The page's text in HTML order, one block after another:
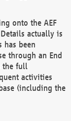
onto the AEF
actually is
has been
through an End
the full
activities
(including the